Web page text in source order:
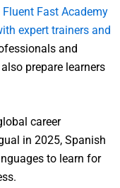
Fluent Fast Academy
expert trainers and
and
prepare learners
career
in 2025, Spanish
to learn for